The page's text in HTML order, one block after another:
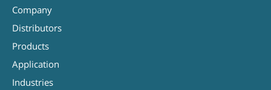
Company
Distributors
Products
Application
Industries